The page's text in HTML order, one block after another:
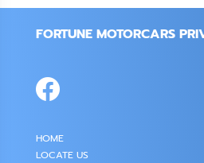
FORTUNE MOTORCARS
HOME
LOCATE US